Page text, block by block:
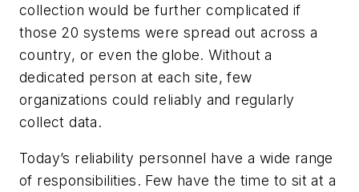
collection would be further complicated if
those 20 systems were spread out across a
country, or even the globe. Without a
dedicated person at each site, few
organizations could reliably and regularly
collect data.
Today’s reliability personnel have a wide range
of responsibilities. Few have the time to sit at a